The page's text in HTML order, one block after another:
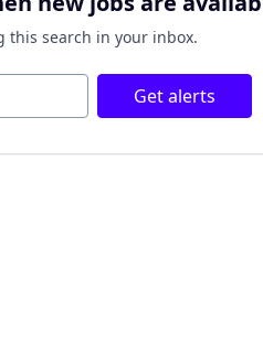
this search in your inbox.
Get alerts